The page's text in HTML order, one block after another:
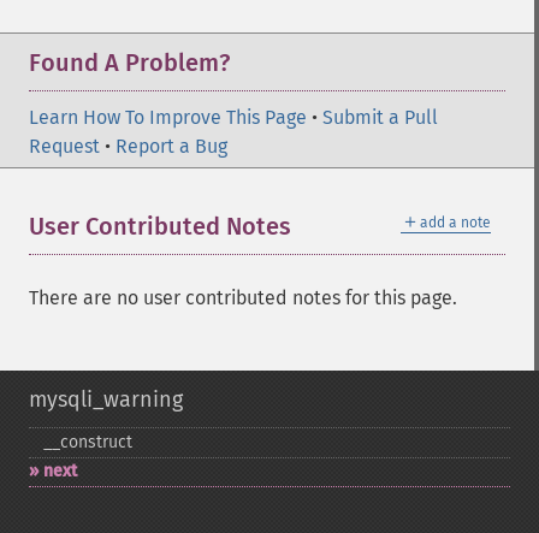
Found A Problem?
Learn How To Improve This Page • Submit a Pull
Request • Report a Bug
＋ add a note
User Contributed Notes
There are no user contributed notes for this page.
mysqli_warning
_​_​construct
next